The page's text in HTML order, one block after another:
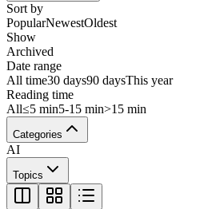
Sort by
PopularNewestOldest
Show
Archived
Date range
All time30 days90 daysThis year
Reading time
All≤5 min5-15 min>15 min
Categories
AI
Topics